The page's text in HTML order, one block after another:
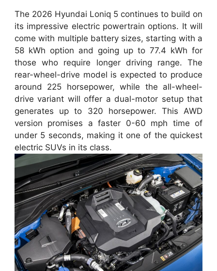
The 2026 Hyundai Loniq 5 continues to build on
its impressive electric powertrain options. It will
come with multiple battery sizes, starting with a
58 kWh option and going up to 77.4 kWh for
those who require longer driving range. The
rear-wheel-drive model is expected to produce
around 225 horsepower, while the all-wheel-
drive variant will offer a dual-motor setup that
generates up to 320 horsepower. This AWD
version promises a faster 0-60 mph time of
under 5 seconds, making it one of the quickest
electric SUVs in its class.